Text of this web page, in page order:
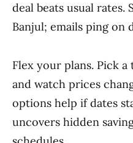
deal beats usual
Banjul; emails ping on
Flex your plans. Pick
and watch prices
options help if dates
uncovers hidden